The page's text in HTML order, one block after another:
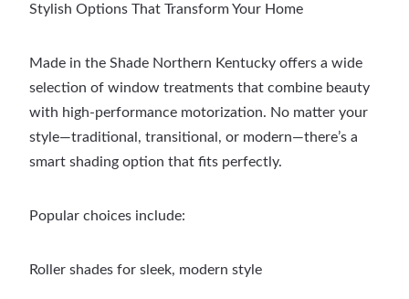
Stylish Options That Transform Your Home
Made in the Shade Northern Kentucky offers a wide
selection of window treatments that combine beauty
with high-performance motorization. No matter your
style—traditional, transitional, or modern—there’s a
smart shading option that fits perfectly.
Popular choices include:
Roller shades for sleek, modern style